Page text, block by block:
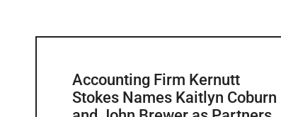
Accounting Firm Kernutt
Stokes Names Kaitlyn Coburn